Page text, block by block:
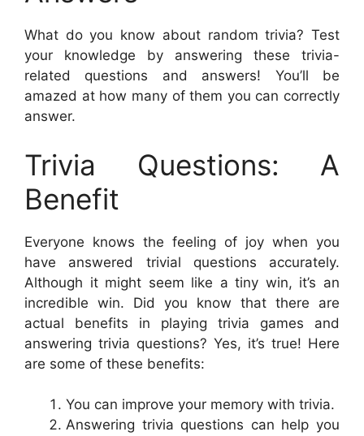
What do you know about random trivia? Test
your knowledge by answering these trivia-
related questions and answers! You’ll be
amazed at how many of them you can correctly
answer.
Trivia Questions: A
Benefit
Everyone knows the feeling of joy when you
have answered trivial questions accurately.
Although it might seem like a tiny win, it’s an
incredible win. Did you know that there are
actual benefits in playing trivia games and
answering trivia questions? Yes, it’s true! Here
are some of these benefits:
You can improve your memory with trivia.
Answering trivia questions can help you